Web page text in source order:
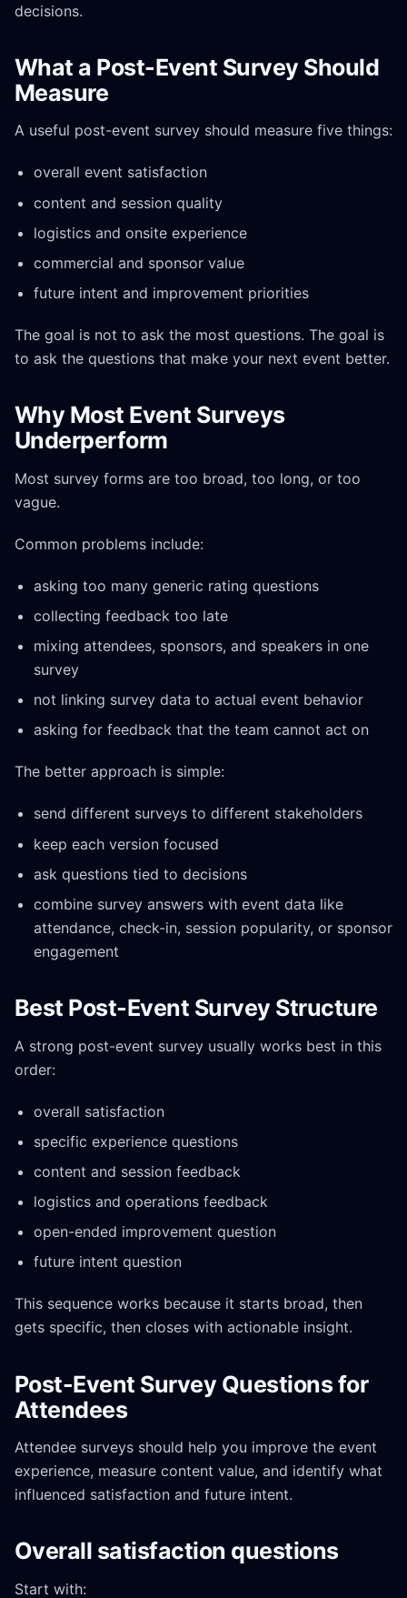
decisions.
What a Post-Event Survey Should
Measure
A useful post-event survey should measure five things:
overall event satisfaction
content and session quality
logistics and onsite experience
commercial and sponsor value
future intent and improvement priorities
The goal is not to ask the most questions. The goal is
to ask the questions that make your next event better.
Why Most Event Surveys
Underperform
Most survey forms are too broad, too long, or too
vague.
Common problems include:
asking too many generic rating questions
collecting feedback too late
mixing attendees, sponsors, and speakers in one
survey
not linking survey data to actual event behavior
asking for feedback that the team cannot act on
The better approach is simple:
send different surveys to different stakeholders
keep each version focused
ask questions tied to decisions
combine survey answers with event data like
attendance, check-in, session popularity, or sponsor
engagement
Best Post-Event Survey Structure
A strong post-event survey usually works best in this
order:
overall satisfaction
specific experience questions
content and session feedback
logistics and operations feedback
open-ended improvement question
future intent question
This sequence works because it starts broad, then
gets specific, then closes with actionable insight.
Post-Event Survey Questions for
Attendees
Attendee surveys should help you improve the event
experience, measure content value, and identify what
influenced satisfaction and future intent.
Overall satisfaction questions
Start with: